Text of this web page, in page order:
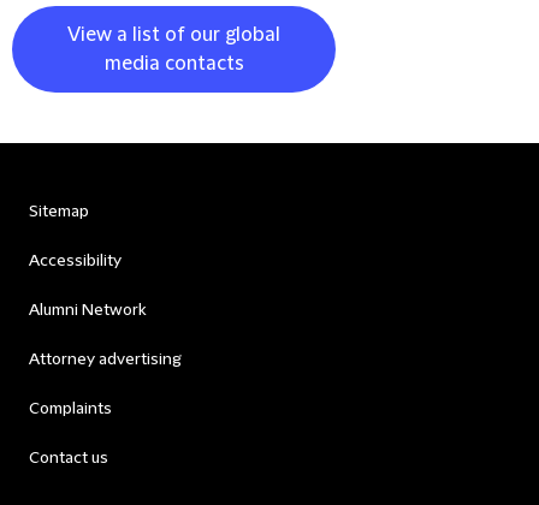
View a list of our global
media contacts
Sitemap
Accessibility
Alumni Network
Attorney advertising
Complaints
Contact us